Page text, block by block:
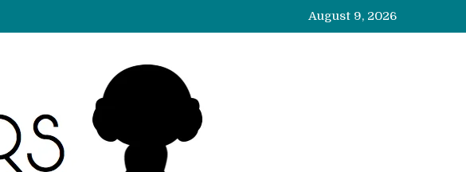
August 9, 2026